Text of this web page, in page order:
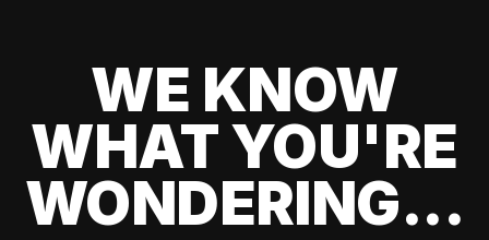
WE KNOW
WHAT YOU'RE
WONDERING...